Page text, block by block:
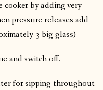
cooker by adding very
pressure releases add
3 big glass)
and switch off.
for sipping throughout